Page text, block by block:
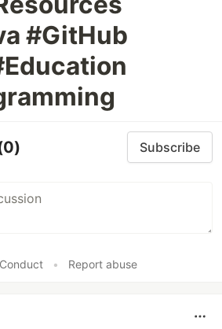
#GitHub
Subscribe
• Report abuse